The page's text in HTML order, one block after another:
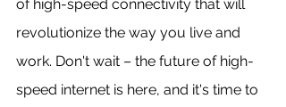
of high-speed connectivity that will
revolutionize the way you live and
work. Don't wait – the future of high-
speed internet is here, and it's time to